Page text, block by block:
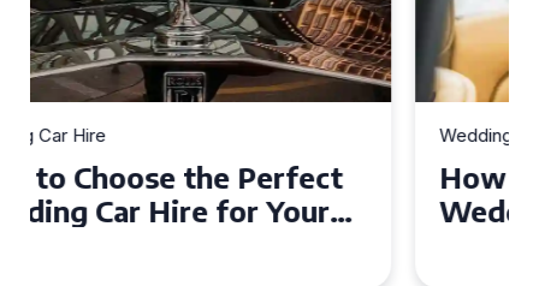
Wedding Car Hire
How to Choose the Perfect
Wedding Car in Guildford